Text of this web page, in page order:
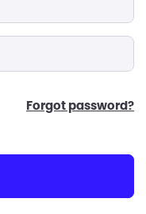
forgot password?